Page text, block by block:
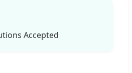
Accepted